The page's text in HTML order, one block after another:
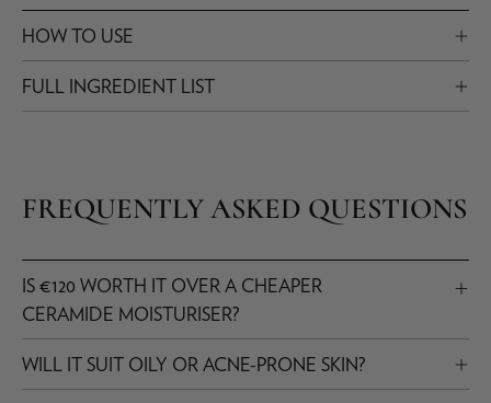
HOW TO USE
FULL INGREDIENT LIST
FREQUENTLY ASKED QUESTIONS
IS €120 WORTH IT OVER A CHEAPER
CERAMIDE MOISTURISER?
WILL IT SUIT OILY OR ACNE-PRONE SKIN?